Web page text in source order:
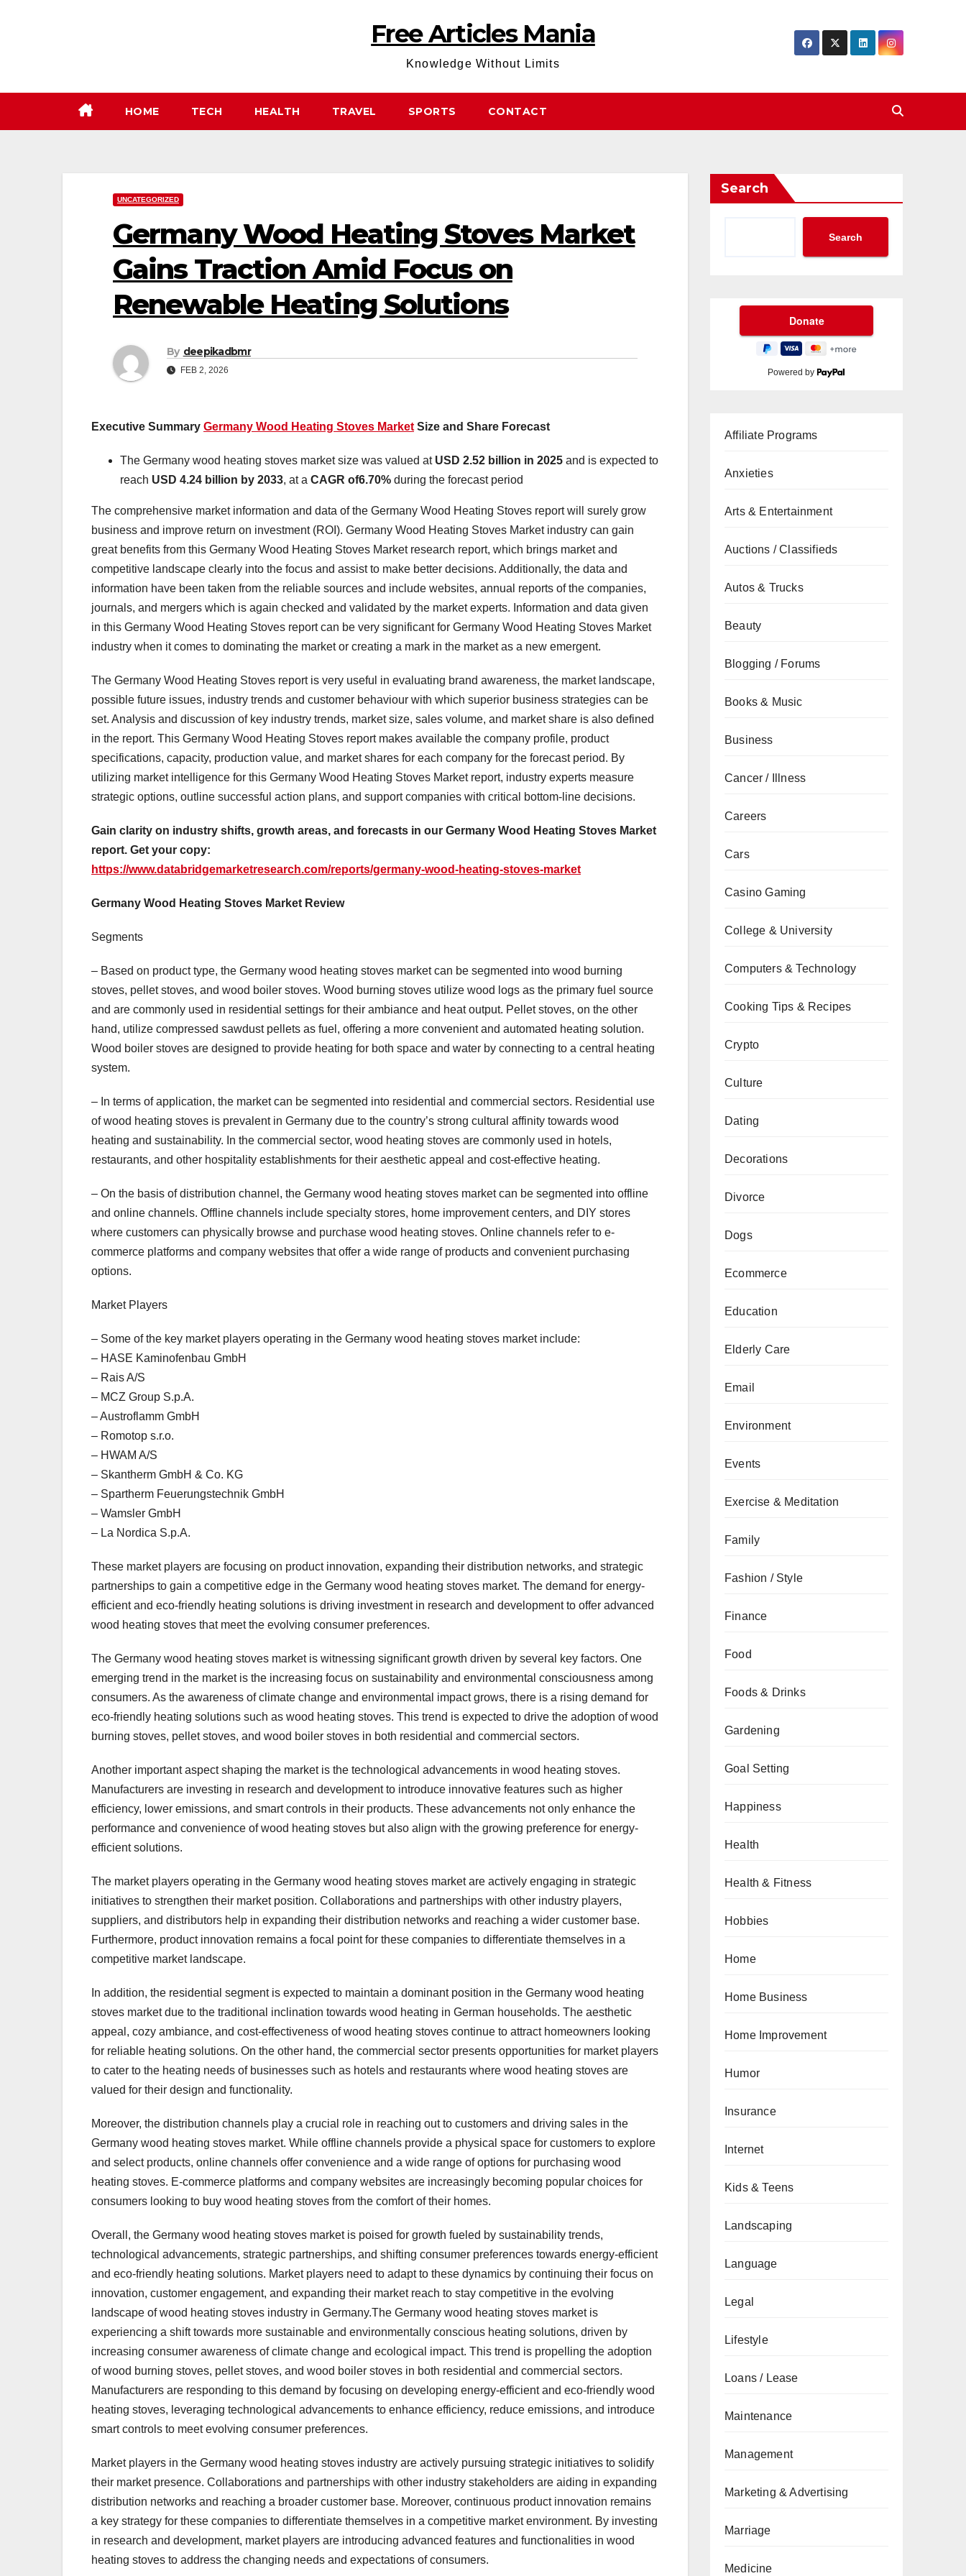
Free Articles Mania
Knowledge Without Limits
HOME TECH HEALTH TRAVEL SPORTS CONTACT
UNCATEGORIZED
Germany Wood Heating Stoves Market
Gains Traction Amid Focus on
Renewable Heating Solutions
By deepikadbmr
FEB 2, 2026
Executive Summary Germany Wood Heating Stoves Market Size and Share Forecast
The Germany wood heating stoves market size was valued at USD 2.52 billion in 2025 and is expected to
reach USD 4.24 billion by 2033, at a CAGR of6.70% during the forecast period
The comprehensive market information and data of the Germany Wood Heating Stoves report will surely grow
business and improve return on investment (ROI). Germany Wood Heating Stoves Market industry can gain
great benefits from this Germany Wood Heating Stoves Market research report, which brings market and
competitive landscape clearly into the focus and assist to make better decisions. Additionally, the data and
information have been taken from the reliable sources and include websites, annual reports of the companies,
journals, and mergers which is again checked and validated by the market experts. Information and data given
in this Germany Wood Heating Stoves report can be very significant for Germany Wood Heating Stoves Market
industry when it comes to dominating the market or creating a mark in the market as a new emergent.
The Germany Wood Heating Stoves report is very useful in evaluating brand awareness, the market landscape,
possible future issues, industry trends and customer behaviour with which superior business strategies can be
set. Analysis and discussion of key industry trends, market size, sales volume, and market share is also defined
in the report. This Germany Wood Heating Stoves report makes available the company profile, product
specifications, capacity, production value, and market shares for each company for the forecast period. By
utilizing market intelligence for this Germany Wood Heating Stoves Market report, industry experts measure
strategic options, outline successful action plans, and support companies with critical bottom-line decisions.
Gain clarity on industry shifts, growth areas, and forecasts in our Germany Wood Heating Stoves Market
report. Get your copy:
https://www.databridgemarketresearch.com/reports/germany-wood-heating-stoves-market
Germany Wood Heating Stoves Market Review
Segments
– Based on product type, the Germany wood heating stoves market can be segmented into wood burning
stoves, pellet stoves, and wood boiler stoves. Wood burning stoves utilize wood logs as the primary fuel source
and are commonly used in residential settings for their ambiance and heat output. Pellet stoves, on the other
hand, utilize compressed sawdust pellets as fuel, offering a more convenient and automated heating solution.
Wood boiler stoves are designed to provide heating for both space and water by connecting to a central heating
system.
– In terms of application, the market can be segmented into residential and commercial sectors. Residential use
of wood heating stoves is prevalent in Germany due to the country’s strong cultural affinity towards wood
heating and sustainability. In the commercial sector, wood heating stoves are commonly used in hotels,
restaurants, and other hospitality establishments for their aesthetic appeal and cost-effective heating.
– On the basis of distribution channel, the Germany wood heating stoves market can be segmented into offline
and online channels. Offline channels include specialty stores, home improvement centers, and DIY stores
where customers can physically browse and purchase wood heating stoves. Online channels refer to e-
commerce platforms and company websites that offer a wide range of products and convenient purchasing
options.
Market Players
– Some of the key market players operating in the Germany wood heating stoves market include:
– HASE Kaminofenbau GmbH
– Rais A/S
– MCZ Group S.p.A.
– Austroflamm GmbH
– Romotop s.r.o.
– HWAM A/S
– Skantherm GmbH & Co. KG
– Spartherm Feuerungstechnik GmbH
– Wamsler GmbH
– La Nordica S.p.A.
These market players are focusing on product innovation, expanding their distribution networks, and strategic
partnerships to gain a competitive edge in the Germany wood heating stoves market. The demand for energy-
efficient and eco-friendly heating solutions is driving investment in research and development to offer advanced
wood heating stoves that meet the evolving consumer preferences.
The Germany wood heating stoves market is witnessing significant growth driven by several key factors. One
emerging trend in the market is the increasing focus on sustainability and environmental consciousness among
consumers. As the awareness of climate change and environmental impact grows, there is a rising demand for
eco-friendly heating solutions such as wood heating stoves. This trend is expected to drive the adoption of wood
burning stoves, pellet stoves, and wood boiler stoves in both residential and commercial sectors.
Another important aspect shaping the market is the technological advancements in wood heating stoves.
Manufacturers are investing in research and development to introduce innovative features such as higher
efficiency, lower emissions, and smart controls in their products. These advancements not only enhance the
performance and convenience of wood heating stoves but also align with the growing preference for energy-
efficient solutions.
The market players operating in the Germany wood heating stoves market are actively engaging in strategic
initiatives to strengthen their market position. Collaborations and partnerships with other industry players,
suppliers, and distributors help in expanding their distribution networks and reaching a wider customer base.
Furthermore, product innovation remains a focal point for these companies to differentiate themselves in a
competitive market landscape.
In addition, the residential segment is expected to maintain a dominant position in the Germany wood heating
stoves market due to the traditional inclination towards wood heating in German households. The aesthetic
appeal, cozy ambiance, and cost-effectiveness of wood heating stoves continue to attract homeowners looking
for reliable heating solutions. On the other hand, the commercial sector presents opportunities for market players
to cater to the heating needs of businesses such as hotels and restaurants where wood heating stoves are
valued for their design and functionality.
Moreover, the distribution channels play a crucial role in reaching out to customers and driving sales in the
Germany wood heating stoves market. While offline channels provide a physical space for customers to explore
and select products, online channels offer convenience and a wide range of options for purchasing wood
heating stoves. E-commerce platforms and company websites are increasingly becoming popular choices for
consumers looking to buy wood heating stoves from the comfort of their homes.
Overall, the Germany wood heating stoves market is poised for growth fueled by sustainability trends,
technological advancements, strategic partnerships, and shifting consumer preferences towards energy-efficient
and eco-friendly heating solutions. Market players need to adapt to these dynamics by continuing their focus on
innovation, customer engagement, and expanding their market reach to stay competitive in the evolving
landscape of wood heating stoves industry in Germany.The Germany wood heating stoves market is
experiencing a shift towards more sustainable and environmentally conscious heating solutions, driven by
increasing consumer awareness of climate change and ecological impact. This trend is propelling the adoption
of wood burning stoves, pellet stoves, and wood boiler stoves in both residential and commercial sectors.
Manufacturers are responding to this demand by focusing on developing energy-efficient and eco-friendly wood
heating stoves, leveraging technological advancements to enhance efficiency, reduce emissions, and introduce
smart controls to meet evolving consumer preferences.
Market players in the Germany wood heating stoves industry are actively pursuing strategic initiatives to solidify
their market presence. Collaborations and partnerships with other industry stakeholders are aiding in expanding
distribution networks and reaching a broader customer base. Moreover, continuous product innovation remains
a key strategy for these companies to differentiate themselves in a competitive market environment. By investing
in research and development, market players are introducing advanced features and functionalities in wood
heating stoves to address the changing needs and expectations of consumers.
Search
Search
Powered by
Affiliate Programs
Anxieties
Arts & Entertainment
Auctions / Classifieds
Autos & Trucks
Beauty
Blogging / Forums
Books & Music
Business
Cancer / Illness
Careers
Cars
Casino Gaming
College & University
Computers & Technology
Cooking Tips & Recipes
Crypto
Culture
Dating
Decorations
Divorce
Dogs
Ecommerce
Education
Elderly Care
Email
Environment
Events
Exercise & Meditation
Family
Fashion / Style
Finance
Food
Foods & Drinks
Gardening
Goal Setting
Happiness
Health
Health & Fitness
Hobbies
Home
Home Business
Home Improvement
Humor
Insurance
Internet
Kids & Teens
Landscaping
Language
Legal
Lifestyle
Loans / Lease
Maintenance
Management
Marketing & Advertising
Marriage
Medicine